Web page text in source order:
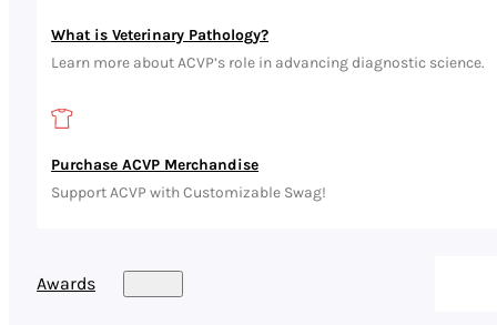
What is Veterinary Pathology?
Learn more about ACVP’s role in advancing diagnostic science.
Purchase ACVP Merchandise
Support ACVP with Customizable Swag!
Awards